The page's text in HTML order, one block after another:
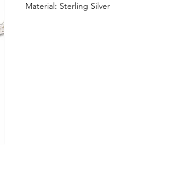
Material: Sterling Silver